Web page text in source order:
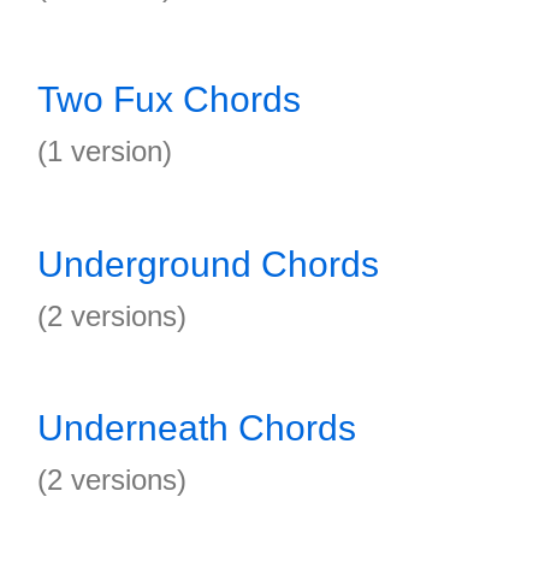
Two Fux Chords
(1 version)
Underground Chords
(2 versions)
Underneath Chords
(2 versions)